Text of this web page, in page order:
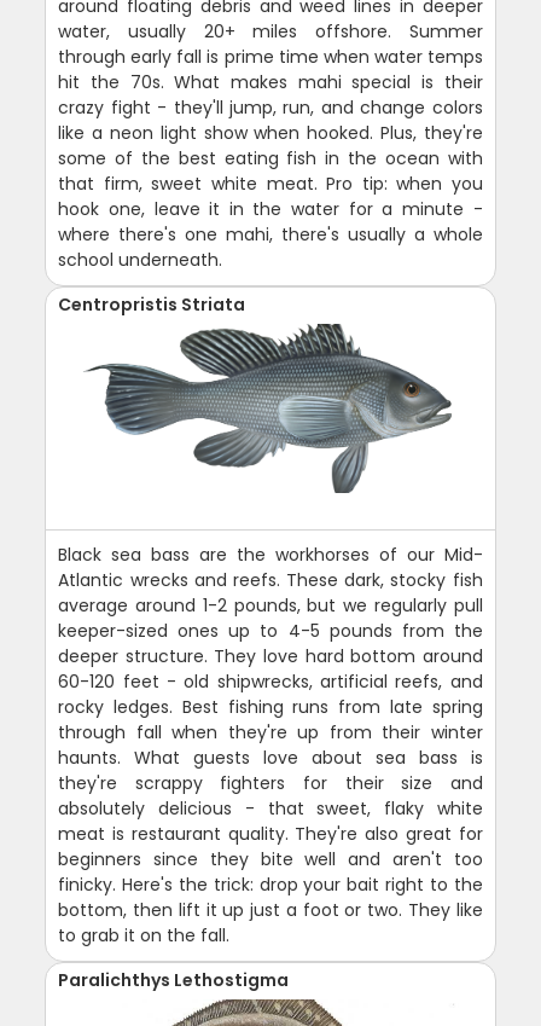
around floating debris and weed lines in deeper
water, usually 20+ miles offshore. Summer
through early fall is prime time when water temps
hit the 70s. What makes mahi special is their
crazy fight - they'll jump, run, and change colors
like a neon light show when hooked. Plus, they're
some of the best eating fish in the ocean with
that firm, sweet white meat. Pro tip: when you
hook one, leave it in the water for a minute -
where there's one mahi, there's usually a whole
school underneath.
Centropristis Striata
Black sea bass are the workhorses of our Mid-
Atlantic wrecks and reefs. These dark, stocky fish
average around 1-2 pounds, but we regularly pull
keeper-sized ones up to 4-5 pounds from the
deeper structure. They love hard bottom around
60-120 feet - old shipwrecks, artificial reefs, and
rocky ledges. Best fishing runs from late spring
through fall when they're up from their winter
haunts. What guests love about sea bass is
they're scrappy fighters for their size and
absolutely delicious - that sweet, flaky white
meat is restaurant quality. They're also great for
beginners since they bite well and aren't too
finicky. Here's the trick: drop your bait right to the
bottom, then lift it up just a foot or two. They like
to grab it on the fall.
Paralichthys Lethostigma